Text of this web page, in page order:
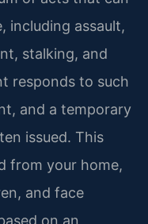
including assault,
stalking, and
responds to such
and a temporary
issued. This
from your home,
and face
on an